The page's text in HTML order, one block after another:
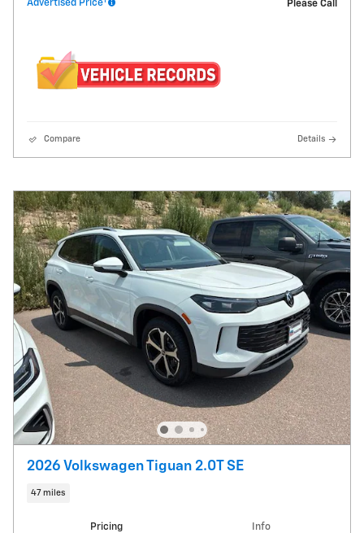
Advertised Price
Please Call
Compare Details
2026 Volkswagen Tiguan 2.0T SE
47 miles
Pricing Info